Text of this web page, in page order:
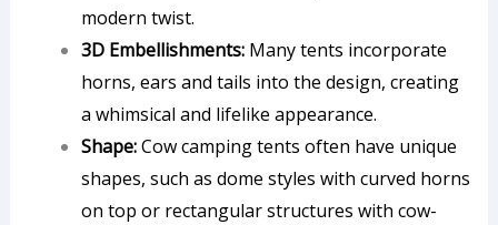
modern twist.
3D Embellishments:Many tents incorporate
horns, ears and tails into the design, creating
a whimsical and lifelike appearance.
Shape:Cow camping tents often have unique
shapes, such as dome styles with curved horns
on top or rectangular structures with cow-